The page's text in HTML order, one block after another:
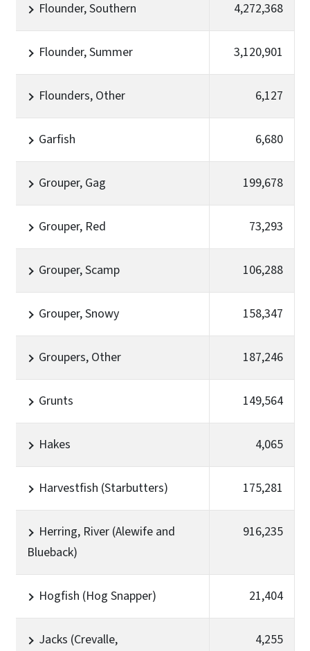
Flounder, Southern 4,272,368
Flounder, Summer 3,120,901
Flounders, Other 6,127
Garfish 6,680
Grouper, Gag 199,678
Grouper, Red 73,293
Grouper, Scamp 106,288
Grouper, Snowy 158,347
Groupers, Other 187,246
Grunts 149,564
Hakes 4,065
Harvestfish (Starbutters) 175,281
Herring, River (Alewife and
Blueback)
916,235
Hogfish (Hog Snapper) 21,404
Jacks (Crevalle,
4,255